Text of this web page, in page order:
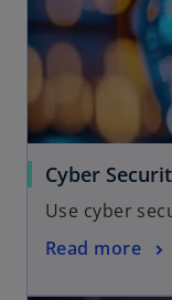
Cyber
Use cyber
Read more